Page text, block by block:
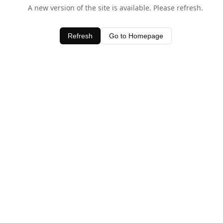
A new version of the site is available. Please refresh.
Refresh Go to Homepage